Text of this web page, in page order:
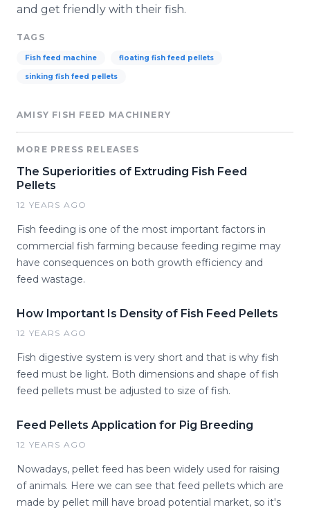
and get friendly with their fish.
TAGS
Fish feed machine floating fish feed pellets
sinking fish feed pellets
AMISY FISH FEED MACHINERY
MORE PRESS RELEASES
The Superiorities of Extruding Fish Feed
Pellets
12 YEARS AGO
Fish feeding is one of the most important factors in
commercial fish farming because feeding regime may
have consequences on both growth efficiency and
feed wastage.
How Important Is Density of Fish Feed Pellets
12 YEARS AGO
Fish digestive system is very short and that is why fish
feed must be light. Both dimensions and shape of fish
feed pellets must be adjusted to size of fish.
Feed Pellets Application for Pig Breeding
12 YEARS AGO
Nowadays, pellet feed has been widely used for raising
of animals. Here we can see that feed pellets which are
made by pellet mill have broad potential market, so it's